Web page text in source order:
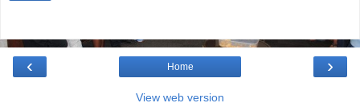
‹ ›
Home
View web version